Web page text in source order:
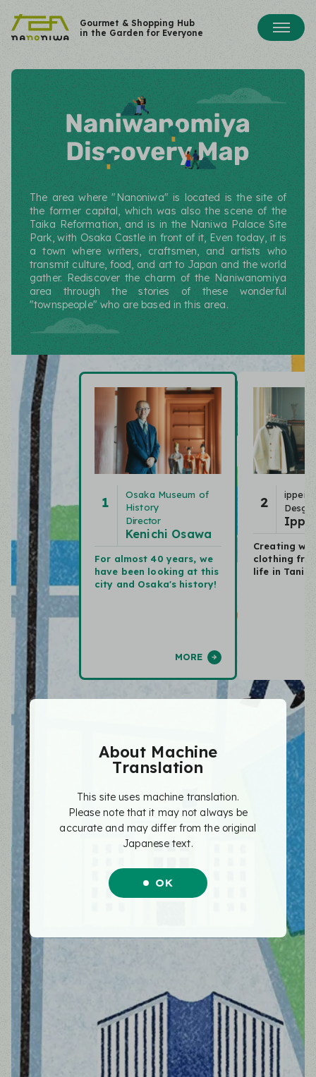
Gourmet & Shopping Hub
in the Garden for Everyone
The area where "Nanoniwa" is located is the site of
the former capital, which was also the scene of the
Taika Reformation, and is in the Naniwa Palace Site
Park, with Osaka Castle in front of it, Even today,it is
a town where writers, craftsmen, and artists who
transmit culture, food, and art to Japan and the world
gather. Rediscover the charm of the Naniwanomiya
area through the stories of these wonderful
"townspeople" who are based in this area.
1
Osaka Museum of
History
Director
Kenichi Osawa
For almost 40 years, we
have been looking at this
city and Osaka's history!
MORE
2
ippei
Creating
clothing
life in
About Machine
Translation
This site uses machine translation.
Please note that it may not always be
accurate and may differ from the original
Japanese text.
OK